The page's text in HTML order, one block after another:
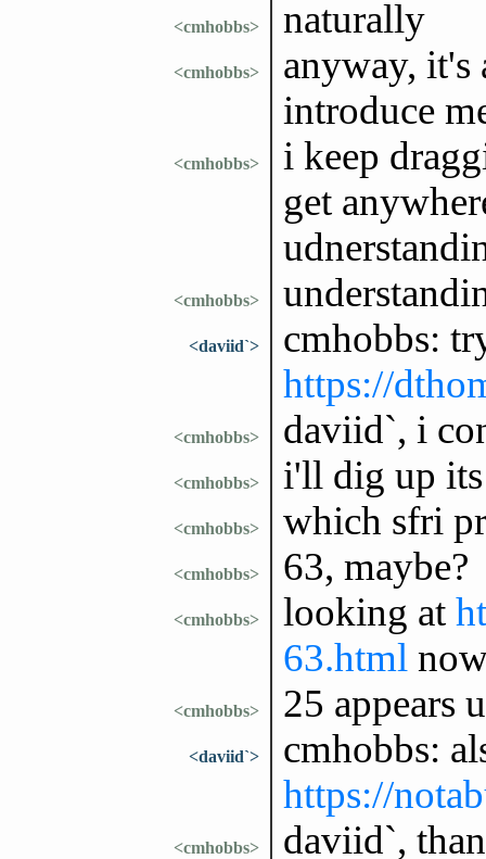
<cmhobbs> naturally
<cmhobbs>
anyway,
introduce
<cmhobbs>
i keep
get
<cmhobbs>
<daviid`>
cmhobbs:
https://
<cmhobbs> daviid`, i
<cmhobbs> i'll dig up
<cmhobbs> which sfri
<cmhobbs> 63, maybe?
<cmhobbs> looking at
63.html
<cmhobbs> 25 appears
<daviid`>
cmhobbs:
https://
<cmhobbs> daviid`,